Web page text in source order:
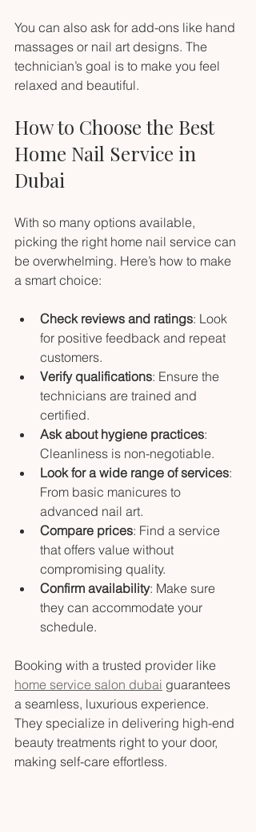
You can also ask for add-ons like hand
massages or nail art designs. The
technician’s goal is to make you feel
relaxed and beautiful.
How to Choose the Best
Home Nail Service in
Dubai
With so many options available,
picking the right home nail service can
be overwhelming. Here’s how to make
a smart choice:
Check reviews and ratings: Look
for positive feedback and repeat
customers.
Verify qualifications: Ensure the
technicians are trained and
certified.
Ask about hygiene practices:
Cleanliness is non-negotiable.
Look for a wide range of services:
From basic manicures to
advanced nail art.
Compare prices: Find a service
that offers value without
compromising quality.
Confirm availability: Make sure
they can accommodate your
schedule.
Booking with a trusted provider like
home service salon dubai guarantees
a seamless, luxurious experience.
They specialize in delivering high-end
beauty treatments right to your door,
making self-care effortless.